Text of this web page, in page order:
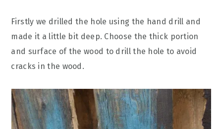
Firstly we drilled the hole using the hand drill and
made it a little bit deep. Choose the thick portion
and surface of the wood to drill the hole to avoid
cracks in the wood.